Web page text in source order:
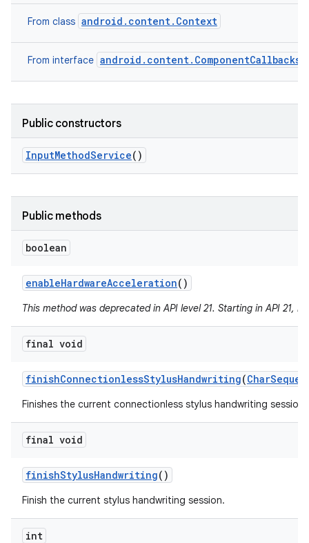
From class android.content.Context
From interface android.content.ComponentCallbacks2
Public constructors
InputMethodService()
Public methods
boolean
enableHardwareAcceleration()
This method was deprecated in API level 21. Starting in API 21,
final void
finishConnectionlessStylusHandwriting(Char
Finishes the current connectionless stylus handwriting session
final void
finishStylusHandwriting()
Finish the current stylus handwriting session.
int